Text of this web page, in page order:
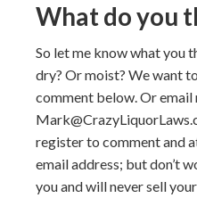
What do you
So let me know what you
dry? Or moist? We want
comment below. Or email
register to comment and
email address; but don’t
you and will never sell